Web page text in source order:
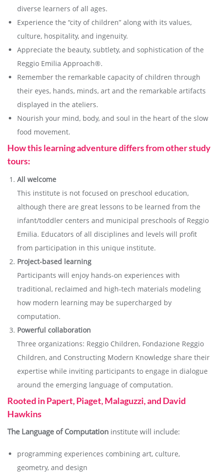
diverse learners of all ages.
Experience the “city of children” along with its values,
culture, hospitality, and ingenuity.
Appreciate the beauty, subtlety, and sophistication of the
Reggio Emilia Approach®.
Remember the remarkable capacity of children through
their eyes, hands, minds, art and the remarkable artifacts
displayed in the ateliers.
Nourish your mind, body, and soul in the heart of the slow
food movement.
How this learning adventure differs from other study
tours:
All welcome
This institute is not focused on preschool education,
although there are great lessons to be learned from the
infant/toddler centers and municipal preschools of Reggio
Emilia. Educators of all disciplines and levels will profit
from participation in this unique institute.
Project-based learning
Participants will enjoy hands-on experiences with
traditional, reclaimed and high-tech materials modeling
how modern learning may be supercharged by
computation.
Powerful collaboration
Three organizations: Reggio Children, Fondazione Reggio
Children, and Constructing Modern Knowledge share their
expertise while inviting participants to engage in dialogue
around the emerging language of computation.
Rooted in Papert, Piaget, Malaguzzi, and David
Hawkins
The Language of Computation institute will include:
programming experiences combining art, culture,
geometry, and design